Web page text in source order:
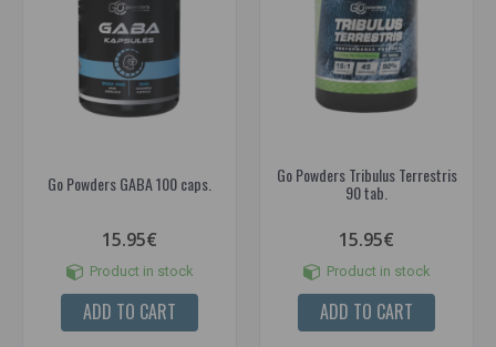
Go Powders GABA 100 caps.
15.95€
Product in stock
ADD TO CART
Go Powders Tribulus Terrestris
90 tab.
15.95€
Product in stock
ADD TO CART